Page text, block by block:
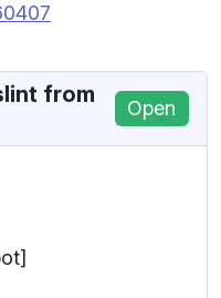
from
Open